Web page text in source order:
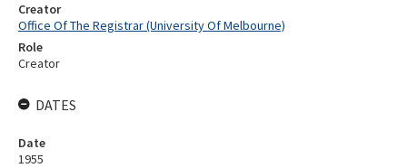
Creator
Office Of The Registrar (University Of Melbourne)
Role
Creator
DATES
Date
1955